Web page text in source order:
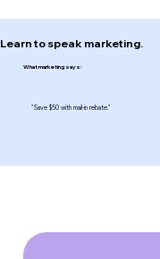
What marketing says:
"Save $50 with mail-in rebate."
Learn to speak marketing.